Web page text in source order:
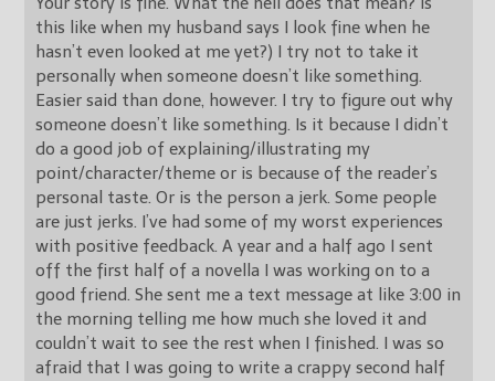
this like when my husband says I look fine when he
hasn’t even looked at me yet?) I try not to take it
personally when someone doesn’t like something.
Easier said than done, however. I try to figure out why
someone doesn’t like something. Is it because I didn’t
do a good job of explaining/illustrating my
point/character/theme or is because of the reader’s
personal taste. Or is the person a jerk. Some people
are just jerks. I’ve had some of my worst experiences
with positive feedback. A year and a half ago I sent
off the first half of a novella I was working on to a
good friend. She sent me a text message at like 3:00 in
the morning telling me how much she loved it and
couldn’t wait to see the rest when I finished. I was so
afraid that I was going to write a crappy second half